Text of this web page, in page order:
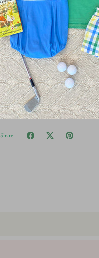
Description
Ultra soft, 100% cotton
Pre-shrunk and garment
Mustard & Ketchup Kids
Share